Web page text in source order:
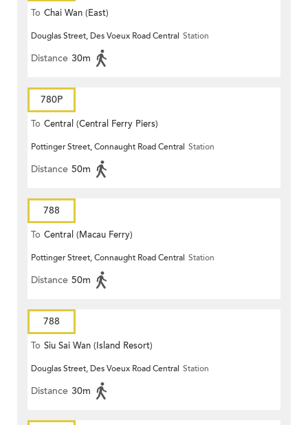
To Chai Wan (East)
Douglas Street, Des Voeux Road Central Station
Distance 30m
780P
To Central (Central Ferry Piers)
Pottinger Street, Connaught Road Central Station
Distance 50m
788
To Central (Macau Ferry)
Pottinger Street, Connaught Road Central Station
Distance 50m
788
To Siu Sai Wan (Island Resort)
Douglas Street, Des Voeux Road Central Station
Distance 30m